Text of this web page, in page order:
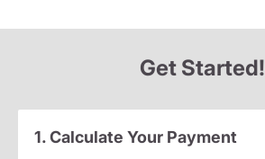
Get Started!
1. Calculate Your Payment